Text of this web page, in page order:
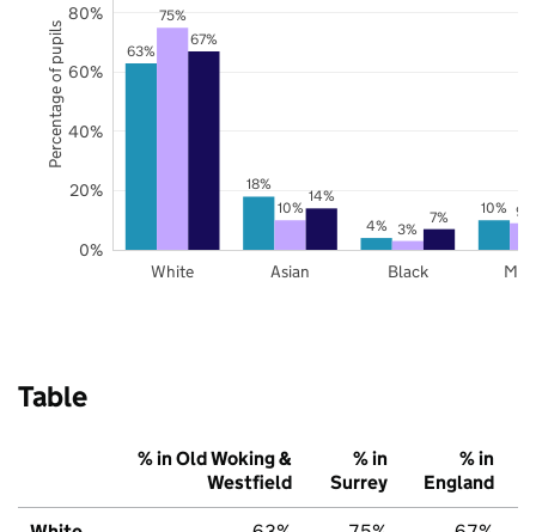
63%
18%
4%
10%
75%
10%
3%
9%
67%
14%
7%
White Asian Black
0%
20%
40%
60%
80%
Percentage of pupils
Table
% in Old Woking &
Westfield
% in
Surrey
% in
England